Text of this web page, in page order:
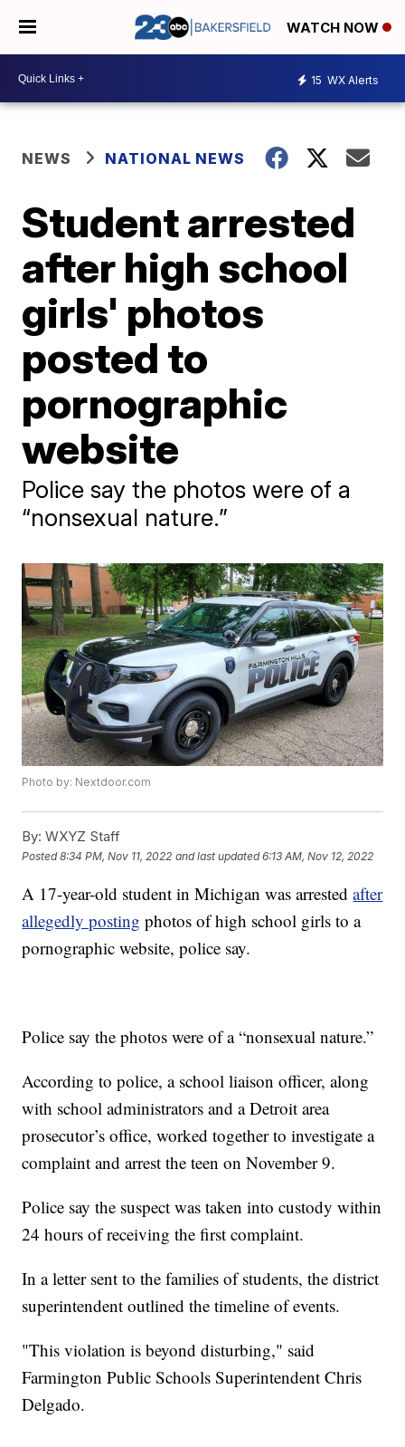
WATCH NOW
15 WX Alerts
NEWS NATIONAL NEWS
Student arrested
after high school
girls' photos
posted to
pornographic
website
Police say the photos were of a
“nonsexual nature.”
Photo by: Nextdoor.com
By: WXYZ Staff
Posted8:34 PM, Nov 11, 2022 and last updated 6:13 AM, Nov 12, 2022
A 17-year-old student in Michigan was arrestedafter
allegedly posting photos of high school girls to a
pornographic website, police say.
Police say the photos were of a “nonsexual nature.”
According to police, a school liaison officer, along
with school administrators and a Detroit area
prosecutor’s office, worked together to investigate a
complaint and arrest the teen on November 9.
Police say the suspect was taken into custody within
24 hours of receiving the first complaint.
In a letter sent to the families of students, the district
superintendent outlined the timeline of events.
"This violation is beyond disturbing," said
Farmington Public Schools Superintendent Chris
Delgado.